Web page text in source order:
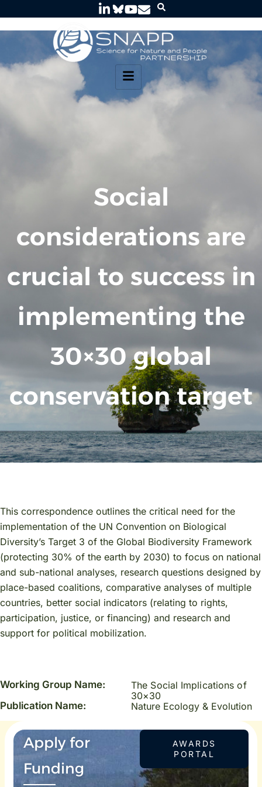
Social
considerations are
crucial to success in
implementing the
30×30 global
conservation target
This correspondence outlines the critical need for the
implementation of the UN Convention on Biological
Diversity’s Target 3 of the Global Biodiversity Framework
(protecting 30% of the earth by 2030) to focus on national
and sub-national analyses, research questions designed by
place-based coalitions, comparative analyses of multiple
countries, better social indicators (relating to rights,
participation, justice, or financing) and research and
support for political mobilization.
Working Group Name:
The Social Implications of
30×30
Publication Name:
Nature Ecology & Evolution
Apply for
Funding
AWARDS
PORTAL